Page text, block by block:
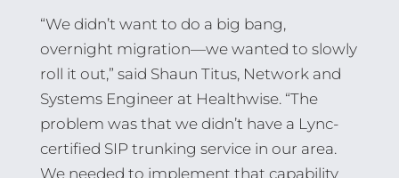
“We didn’t want to do a big bang,
overnight migration—we wanted to slowly
roll it out,” said Shaun Titus, Network and
Systems Engineer at Healthwise. “The
problem was that we didn’t have a Lync-
certified SIP trunking service in our area.
We needed to implement that capability